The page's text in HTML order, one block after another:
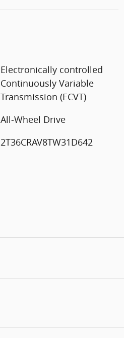
Electronically controlled
Continuously Variable
Transmission (ECVT)
All-Wheel Drive
2T36CRAV8TW31D642